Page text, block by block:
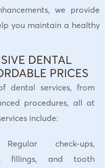
we provide
you maintain a healthy
DENTAL
PRICES
dental services, from
procedures, all at
include:
check-ups,
fillings, and tooth